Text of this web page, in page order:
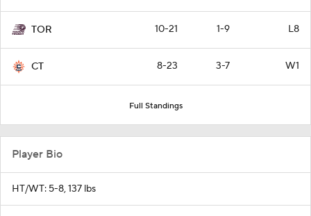
TOR 10-21 1-9 L8
CT 8-23 3-7 W1
Full Standings
Player Bio
HT/WT: 5-8, 137 lbs